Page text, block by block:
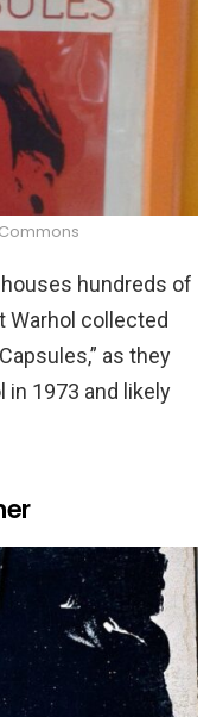
hundreds of
Warhol collected
as they
in 1973 and likely